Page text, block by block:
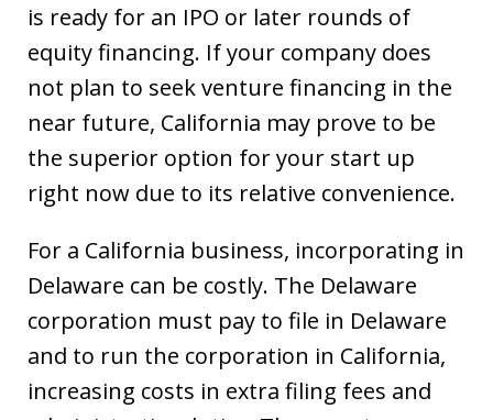
is ready for an IPO or later rounds of
equity financing. If your company does
not plan to seek venture financing in the
near future, California may prove to be
the superior option for your start up
right now due to its relative convenience.
For a California business, incorporating in
Delaware can be costly. The Delaware
corporation must pay to file in Delaware
and to run the corporation in California,
increasing costs in extra filing fees and